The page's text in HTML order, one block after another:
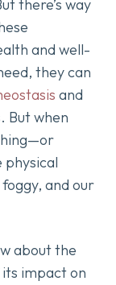
there’s way
and well-
they can
and
But when
physical
and our
about the
impact on